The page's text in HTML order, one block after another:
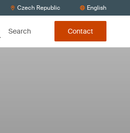
Czech Republic English
Search Contact